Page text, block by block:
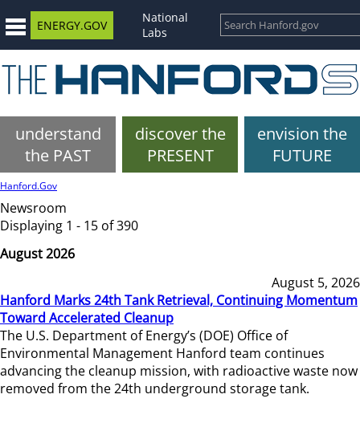
ENERGY.GOV
National
Labs
understand
the PAST
discover the
PRESENT
envision the
FUTURE
Hanford.Gov
Newsroom
Displaying 1 - 15 of 390
August 2026
August 5, 2026
Hanford Marks 24th Tank Retrieval, Continuing Momentum
Toward Accelerated Cleanup
The U.S. Department of Energy’s (DOE) Office of
Environmental Management Hanford team continues
advancing the cleanup mission, with radioactive waste now
removed from the 24th underground storage tank.